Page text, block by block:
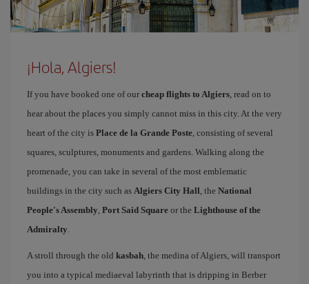
¡Hola, Algiers!
If you have booked one of our cheap flights to Algiers, read on to
hear about the places you simply cannot miss in this city. At the very
heart of the city is Place de la Grande Poste, consisting of several
squares, sculptures, monuments and gardens. Walking along the
promenade, you can take in several of the most emblematic
buildings in the city such as Algiers City Hall, the National
People's Assembly, Port Said Square or the Lighthouse of the
Admiralty.
A stroll through the old kasbah, the medina of Algiers, will transport
you into a typical mediaeval labyrinth that is dripping in Berber